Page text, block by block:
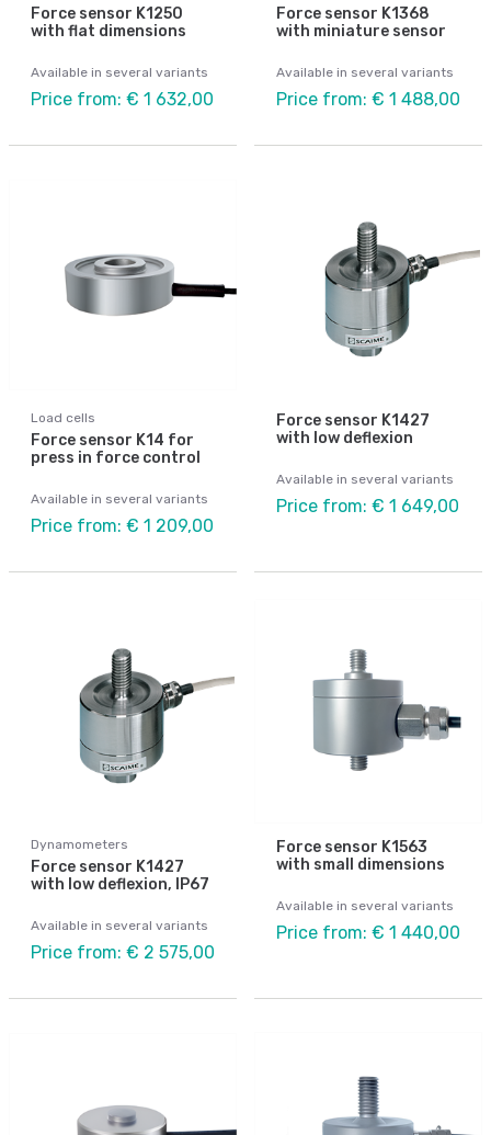
Force sensor K1250
with flat dimensions
Available in several variants
Price from: € 1 632,00
Force sensor K1368
with miniature sensor
Available in several variants
Price from: € 1 488,00
Load cells
Force sensor K14 for
press in force control
Available in several variants
Price from: € 1 209,00
Force sensor K1427
with low deflexion
Available in several variants
Price from: € 1 649,00
Dynamometers
Force sensor K1427
with low deflexion, IP67
Available in several variants
Price from: € 2 575,00
Force sensor K1563
with small dimensions
Available in several variants
Price from: € 1 440,00